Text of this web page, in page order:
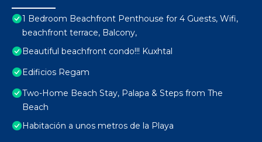
1 Bedroom Beachfront Penthouse for 4 Guests, Wifi,
beachfront terrace, Balcony,
Beautiful beachfront condo!!! Kuxhtal
Edificios Regam
Two-Home Beach Stay, Palapa & Steps from The
Beach
Habitación a unos metros de la Playa